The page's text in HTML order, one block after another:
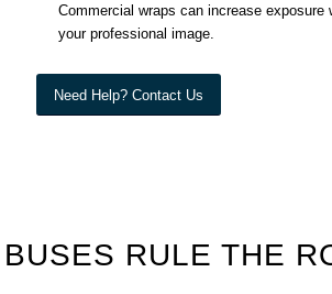
Commercial wraps can increase
your professional image.
Need Help? Contact Us
RULE THE